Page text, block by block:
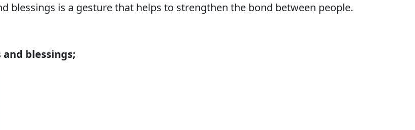
blessings is a gesture that helps to strengthen the bond between people.
blessings;